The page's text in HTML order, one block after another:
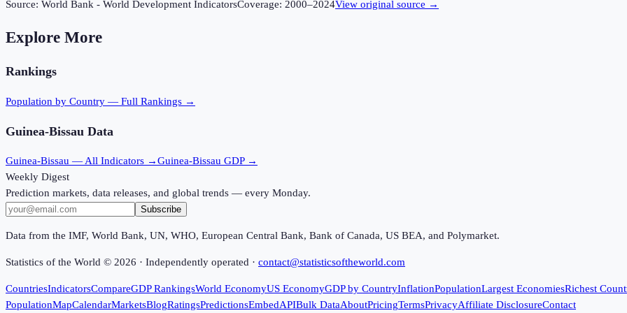
Source: World Bank - World Development IndicatorsCoverage: 2000–2024View original source →
Explore More
Rankings
Population by Country — Full Rankings →
Guinea-Bissau Data
Guinea-Bissau — All Indicators →Guinea-Bissau GDP →
Weekly Digest
Prediction markets, data releases, and global trends — every Monday.
Subscribe
Data from the IMF, World Bank, UN, WHO, European Central Bank, Bank of Canada, US BEA, and Polymarket.
Statistics of the World © 2026 · Independently operated · contact@statisticsoftheworld.com
CountriesIndicatorsCompareGDP RankingsWorld EconomyUS EconomyGDP by CountryInflationPopulationLargest EconomiesRichest
PopulationMapCalendarMarketsBlogRatingsPredictionsEmbedAPIBulk DataAboutPricingTermsPrivacyAffiliate DisclosureContact